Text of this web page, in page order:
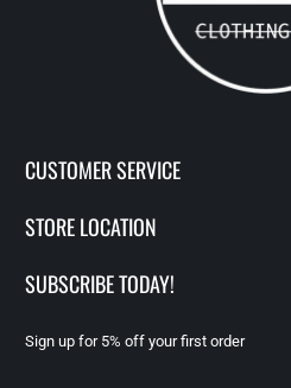
CUSTOMER SERVICE
STORE LOCATION
SUBSCRIBE TODAY!
Sign up for 5% off your first order